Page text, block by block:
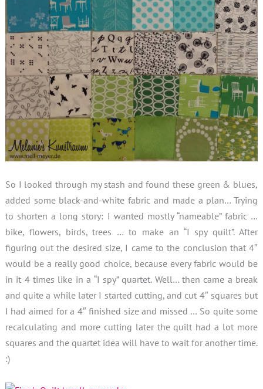
So I looked through my stash and found these green & blues,
added some black-and-white fabric and made a plan… Trying
to shorten a long story: I wanted mostly “nameable” fabric …
bike, flowers, birds, trees … to make an “I spy quilt”. After
figuring out the desired size, I came to the conclusion that 4″
would be a really good choice, because every fabric would be
in it 4 times like in a “I spy” quartet. Well… then came a break
and quite a while later I started cutting, and cut 4″ squares but
I had aimed for a 4″ finished size and missed … So quite some
recalculating and more cutting later the quilt had a lot more
squares and the quartet idea will have to wait for another time.
:)